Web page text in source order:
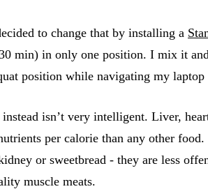
to change that by installing a
min) in only one position. I mix it
position while navigating my laptop
isn’t very intelligent. Liver,
per calorie than any other
or sweetbread - they are less
muscle meats.